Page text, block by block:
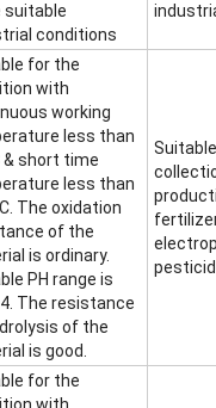
suitable
conditions
for the
with
working
less than
& short time
less than
The oxidation
of the
is ordinary.
PH range is
The resistance
of the
is good.
for the